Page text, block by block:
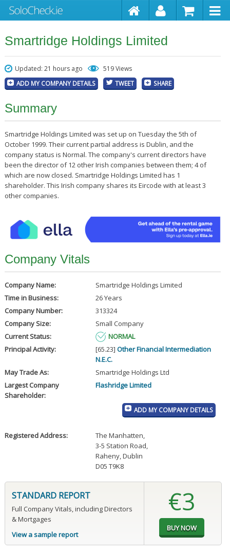
Smartridge Holdings Limited
Updated: 21 hours ago 519 Views
ADD MY COMPANY DETAILS TWEET SHARE
Summary
Smartridge Holdings Limited was set up on Tuesday the 5th of
October 1999. Their current partial address is Dublin, and the
company status is Normal. The company's current directors have
been the director of 12 other Irish companies between them; 4 of
which are now closed. Smartridge Holdings Limited has 1
shareholder. This Irish company shares its Eircode with at least 3
other companies.
Company Vitals
Company Name:
Smartridge Holdings Limited
Time in Business:
26 Years
Company Number:
313324
Company Size:
Small Company
Current Status:
NORMAL
Principal Activity:
[65.23] Other Financial Intermediation
N.E.C.
May Trade As:
Smartridge Holdings Ltd
Largest Company
Shareholder:
Flashridge Limited
ADD MY COMPANY DETAILS
Registered Address: The Manhatten,
3-5 Station Road,
Raheny, Dublin
D05 T9K8
STANDARD REPORT
Full Company Vitals, including Directors
& Mortgages
View a sample report
€3